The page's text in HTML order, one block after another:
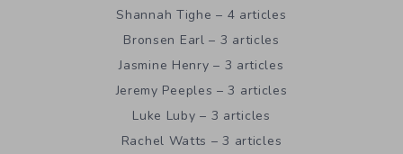
Shannah Tighe – 4 articles
Bronsen Earl – 3 articles
Jasmine Henry – 3 articles
Jeremy Peeples – 3 articles
Luke Luby – 3 articles
Rachel Watts – 3 articles